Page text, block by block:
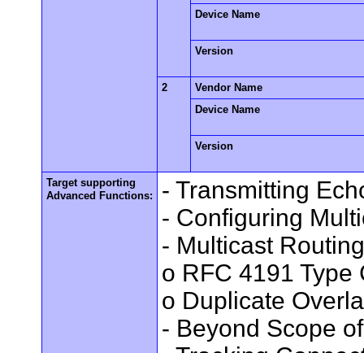
Device Name
Version
2
Vendor Name
Device Name
Version
Target supporting
Advanced Functions:
- Transmitting
- Configuring
- Multicast
o RFC 4191 Type
o Duplicate
- Beyond Scope